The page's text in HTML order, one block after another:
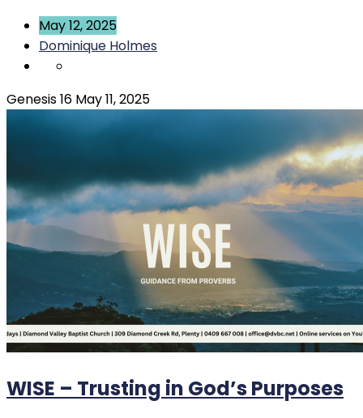
May 12, 2025
Dominique Holmes
Genesis 16 May 11, 2025
WISE – Trusting in God’s Purposes